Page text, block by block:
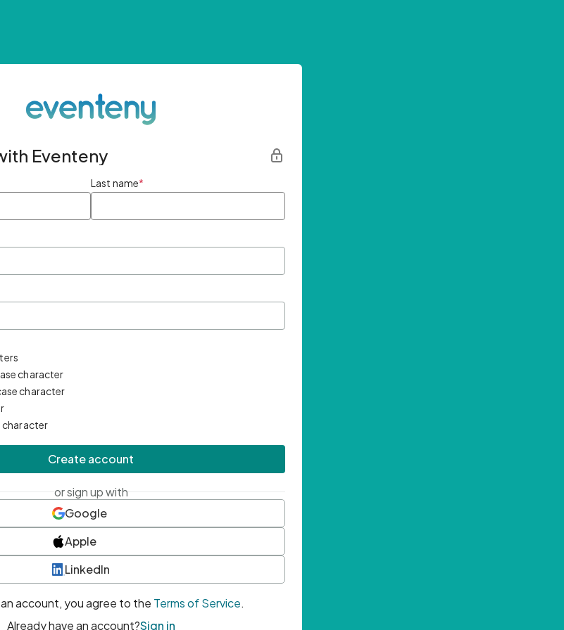
Eventeny
Last name*
character
character
character
Create account
or sign up with
Google
Apple
LinkedIn
account, you agree to the Terms of Service.
Already have an account?Sign in